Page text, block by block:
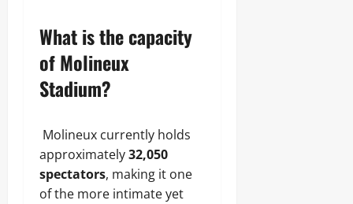
What is the capacity
of Molineux
Stadium?
Molineux currently holds
approximately32,050
spectators, making it one
of the more intimate yet